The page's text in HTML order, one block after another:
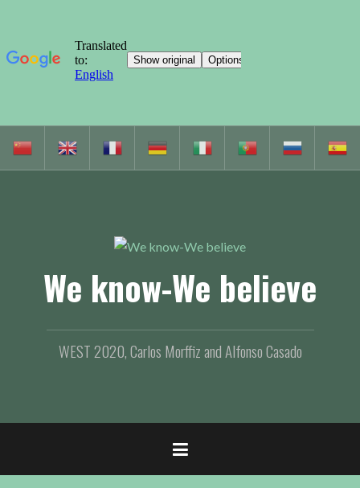
i
We know-We believe
WEST 2020, Carlos Morffiz and Alfonso Casado